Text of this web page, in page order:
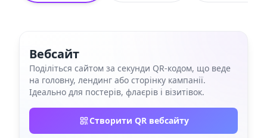
Вебсайт
Поділіться сайтом за секунди QR‑кодом, що веде
на головну, лендинг або сторінку кампанії.
Ідеально для постерів, флаєрів і візитівок.
Створити QR вебсайту